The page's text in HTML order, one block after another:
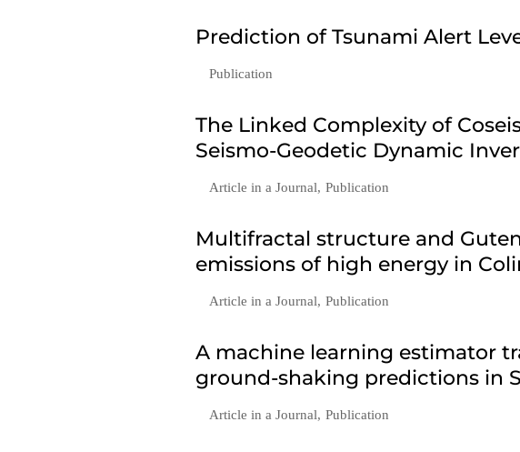
Prediction of Tsunami Alert
Publication
The Linked Complexity of
Seismo-Geodetic Dynamic
Article in a Journal, Publication
Multifractal structure and
emissions of high energy in
Article in a Journal, Publication
A machine learning estimator
ground-shaking predictions in
Article in a Journal, Publication